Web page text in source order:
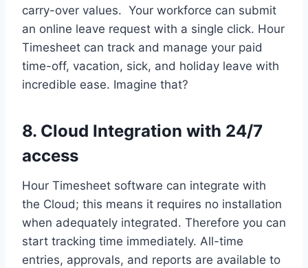
carry-over values. Your workforce can submit
an online leave request with a single click. Hour
Timesheet can track and manage your paid
time-off, vacation, sick, and holiday leave with
incredible ease. Imagine that?
8. Cloud Integration with 24/7
access
Hour Timesheet software can integrate with
the Cloud; this means it requires no installation
when adequately integrated. Therefore you can
start tracking time immediately. All-time
entries, approvals, and reports are available to